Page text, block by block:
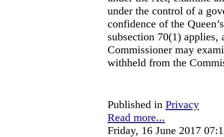
under the control of a
confidence of the
subsection 70(1)
Commissioner may
withheld from the
Published in Privacy
Read more...
Friday, 16 June 2017